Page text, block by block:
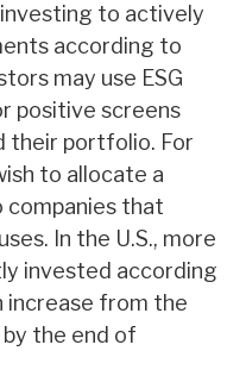
to actively
according to
may use ESG
positive screens
their portfolio. For
to allocate a
that
In the U.S., more
invested according
increase from the
the end of